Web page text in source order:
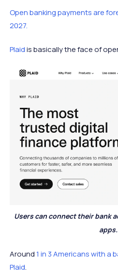
Open banking payments are
2027.
Plaidis basically the face of
Users can connect their bank
apps.
Around1 in 3 Americans with a
Plaid.